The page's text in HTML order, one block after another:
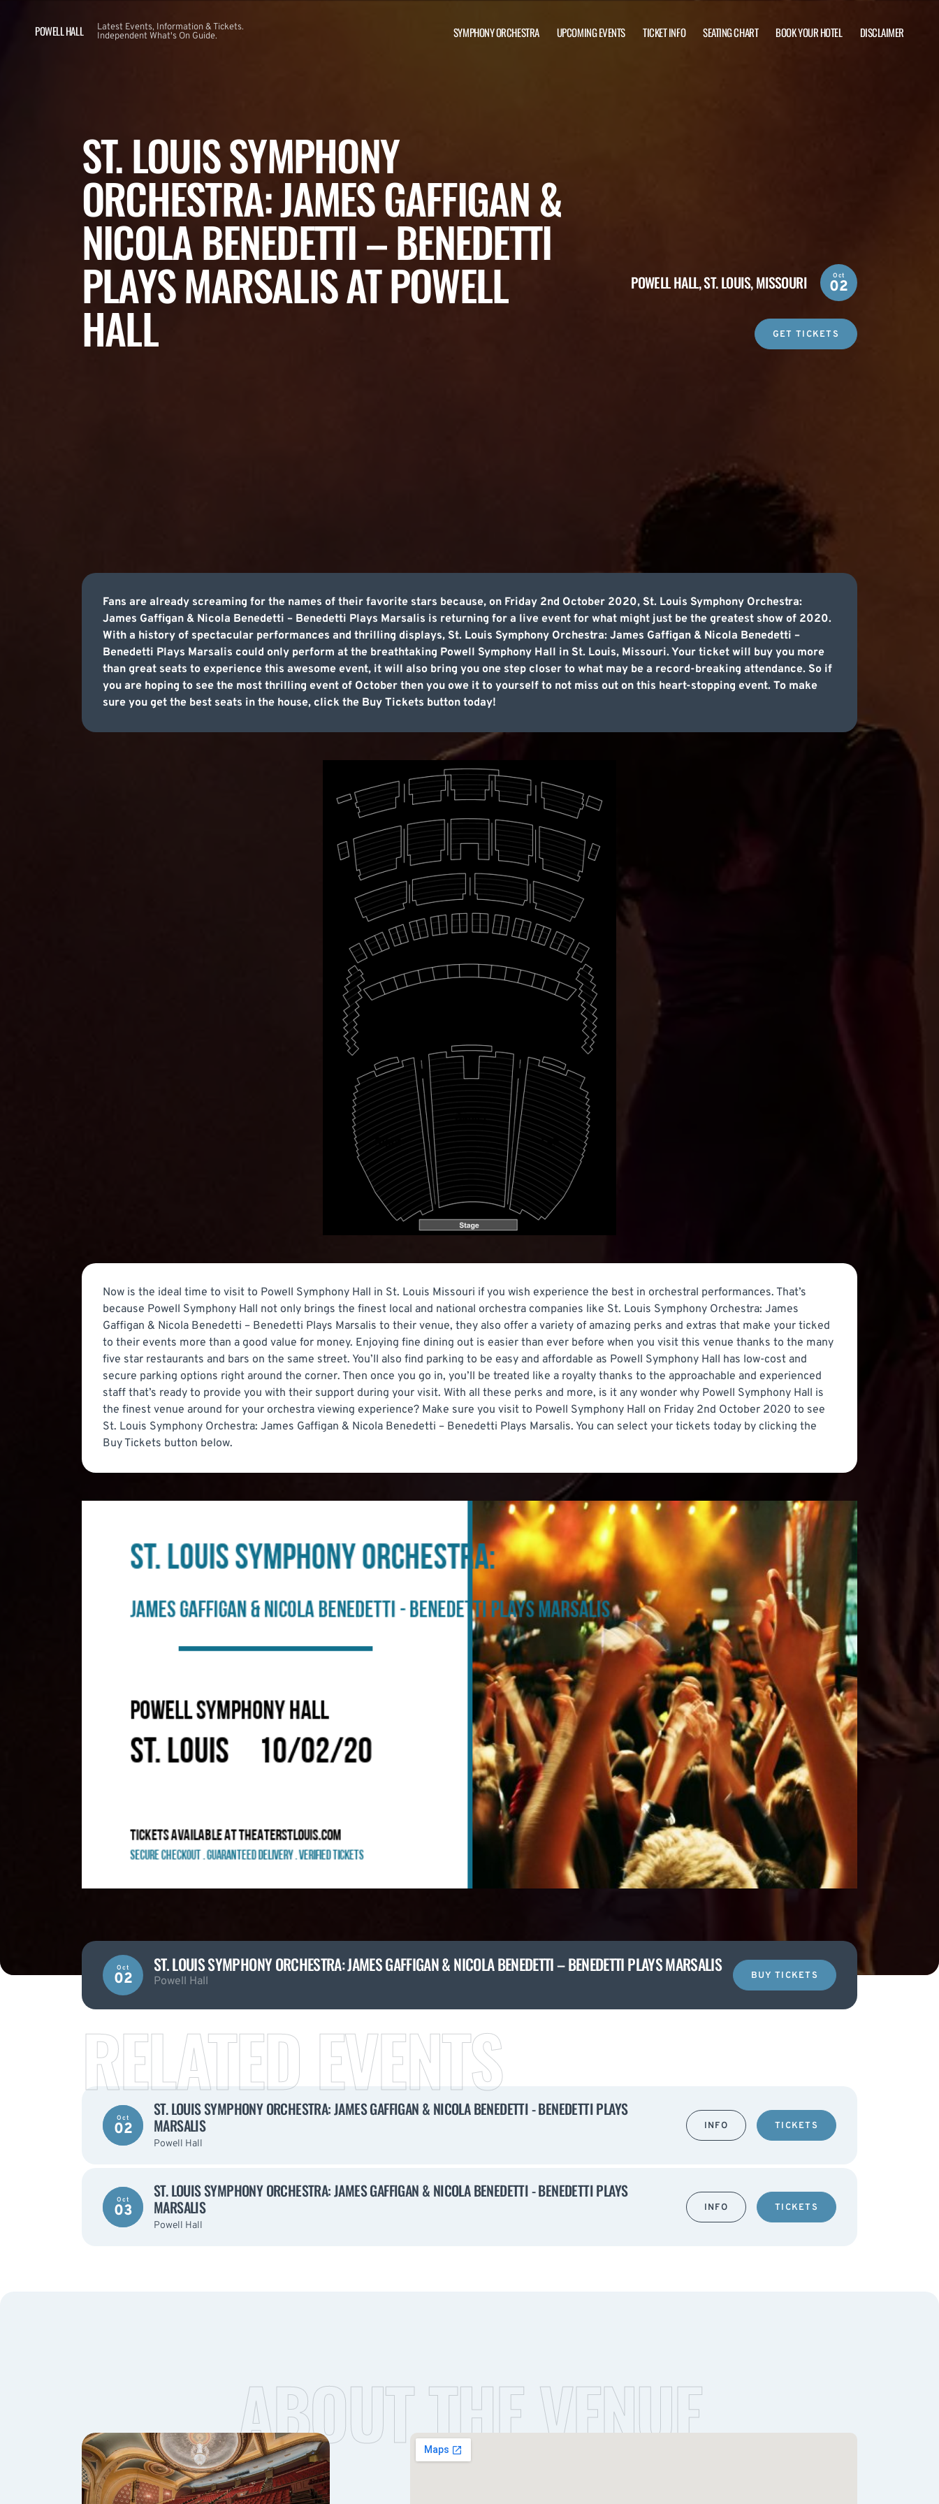
POWELL HALL
Latest Events, Information & Tickets.
Independent What's On Guide.
SYMPHONY ORCHESTRA UPCOMING EVENTS TICKET INFO SEATING CHART BOOK YOUR HOTEL DISCLAIMER
ST. LOUIS SYMPHONY
ORCHESTRA: JAMES GAFFIGAN &
NICOLA BENEDETTI – BENEDETTI
PLAYS MARSALIS AT POWELL
HALL
POWELL HALL,ST. LOUIS, MISSOURI Oct
02
GET TICKETS
Fans are already screaming for the names of their favorite stars because, on Friday 2nd October 2020, St. Louis Symphony Orchestra:
James Gaffigan & Nicola Benedetti – Benedetti Plays Marsalis is returning for a live event for what might just be the greatest show of 2020.
With a history of spectacular performances and thrilling displays, St. Louis Symphony Orchestra: James Gaffigan & Nicola Benedetti –
Benedetti Plays Marsalis could only perform at the breathtaking Powell Symphony Hall in St. Louis, Missouri. Your ticket will buy you more
than great seats to experience this awesome event, it will also bring you one step closer to what may be a record-breaking attendance. So if
you are hoping to see the most thrilling event of October then you owe it to yourself to not miss out on this heart-stopping event. To make
sure you get the best seats in the house, click the Buy Tickets button today!
Now is the ideal time to visit to Powell Symphony Hall in St. Louis Missouri if you wish experience the best in orchestral performances. That’s
because Powell Symphony Hall not only brings the finest local and national orchestra companies like St. Louis Symphony Orchestra: James
Gaffigan & Nicola Benedetti – Benedetti Plays Marsalis to their venue, they also offer a variety of amazing perks and extras that make your ticked
to their events more than a good value for money. Enjoying fine dining out is easier than ever before when you visit this venue thanks to the many
five star restaurants and bars on the same street. You’ll also find parking to be easy and affordable as Powell Symphony Hall has low-cost and
secure parking options right around the corner. Then once you go in, you’ll be treated like a royalty thanks to the approachable and experienced
staff that’s ready to provide you with their support during your visit. With all these perks and more, is it any wonder why Powell Symphony Hall is
the finest venue around for your orchestra viewing experience? Make sure you visit to Powell Symphony Hall on Friday 2nd October 2020 to see
St. Louis Symphony Orchestra: James Gaffigan & Nicola Benedetti – Benedetti Plays Marsalis. You can select your tickets today by clicking the
Buy Tickets button below.
Oct
02
ST. LOUIS SYMPHONY ORCHESTRA: JAMES GAFFIGAN & NICOLA BENEDETTI – BENEDETTI PLAYS MARSALIS
Powell Hall BUY TICKETS
RELATED EVENTS
Oct
02
ST. LOUIS SYMPHONY ORCHESTRA: JAMES GAFFIGAN & NICOLA BENEDETTI - BENEDETTI PLAYS
MARSALIS
Powell Hall
INFO TICKETS
Oct
03
ST. LOUIS SYMPHONY ORCHESTRA: JAMES GAFFIGAN & NICOLA BENEDETTI - BENEDETTI PLAYS
MARSALIS
Powell Hall
INFO TICKETS
ABOUT THE VENUE